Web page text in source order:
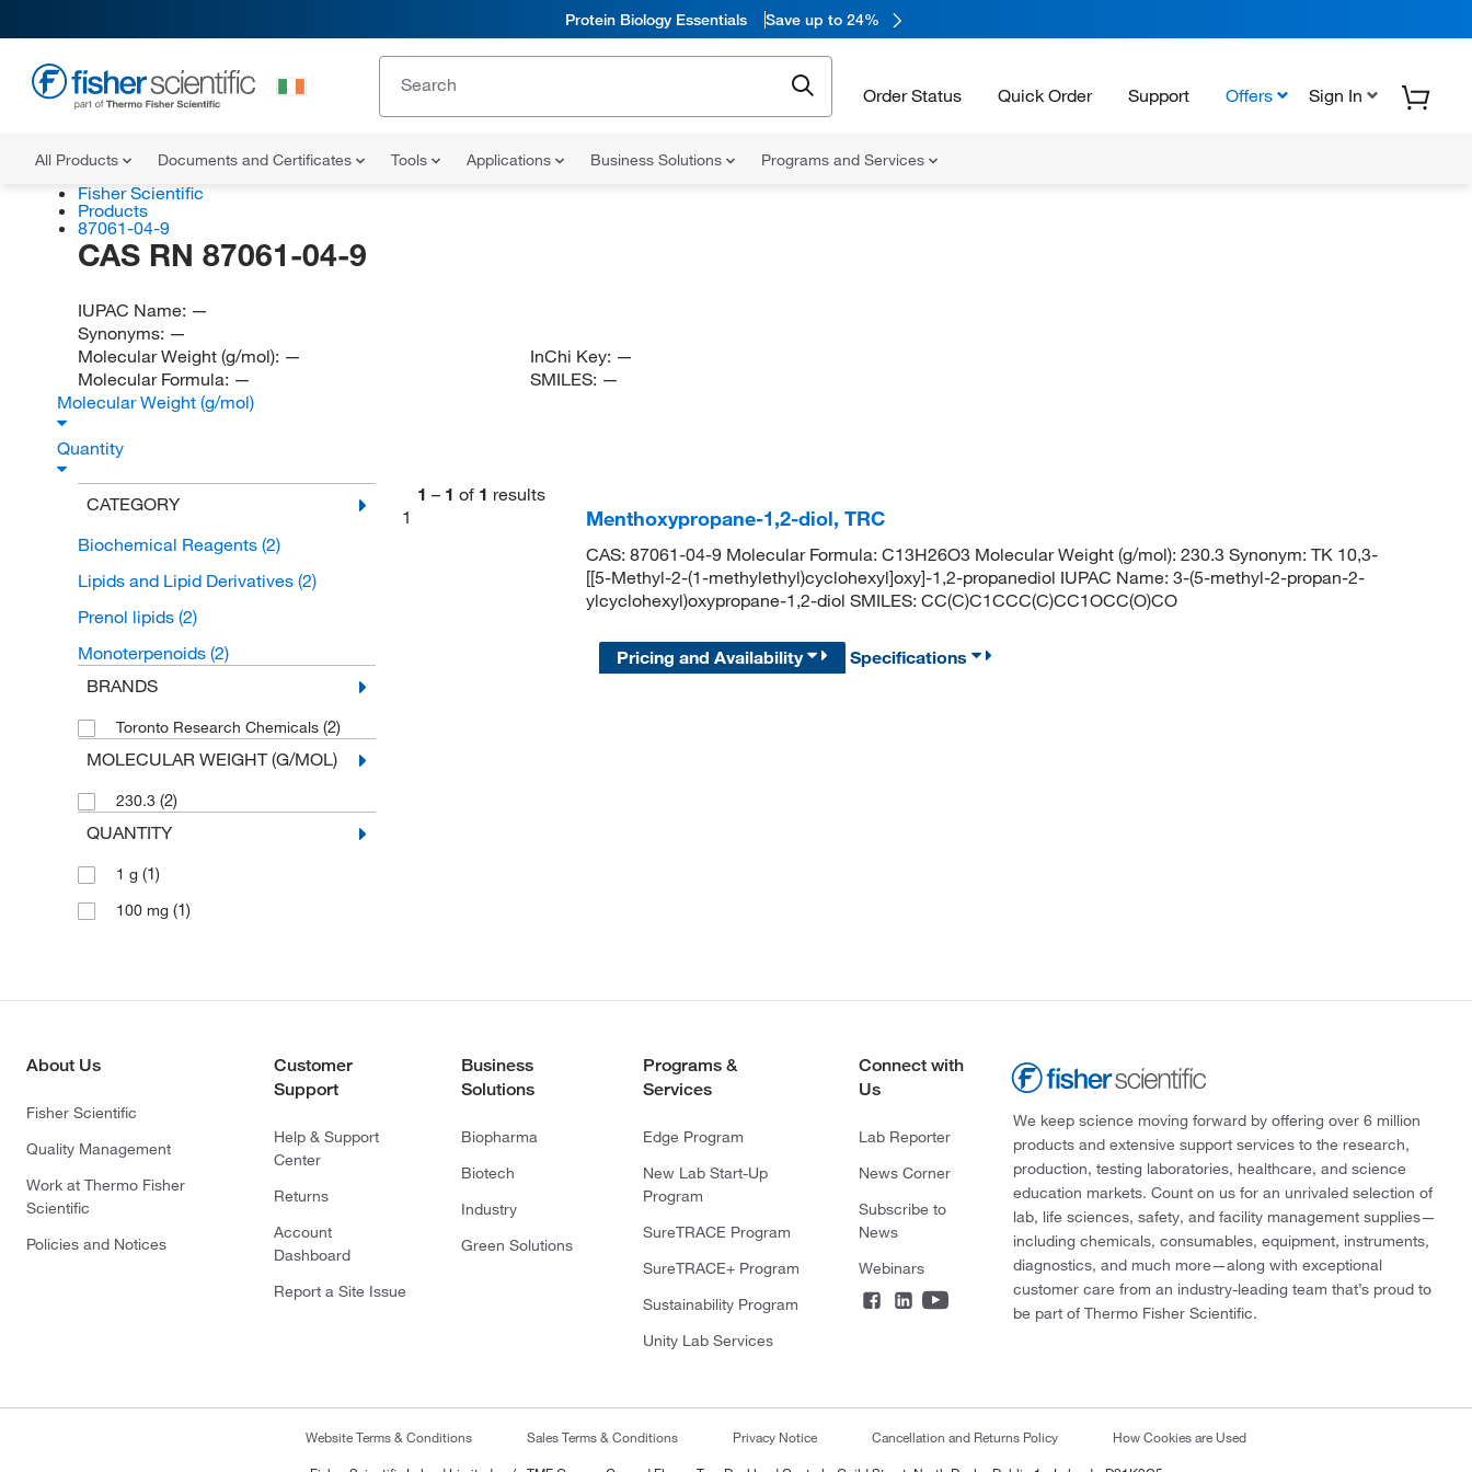
Protein Biology Essentials Save up to 24%
Order Status Quick Order Support Offers Sign In
All Products Documents and Certificates Tools Applications Business Solutions Programs and Services
Fisher Scientific
Products
87061-04-9
CAS RN 87061-04-9
IUPAC Name: —
Synonyms: —
Molecular Weight (g/mol): —
Molecular Formula: —
InChi Key: —
SMILES: —
Molecular Weight (g/mol)
Quantity
CATEGORY
Biochemical Reagents (2)
Lipids and Lipid Derivatives (2)
Prenol lipids (2)
Monoterpenoids (2)
BRANDS
Toronto Research Chemicals (2)
MOLECULAR WEIGHT (G/MOL)
230.3 (2)
QUANTITY
1 g (1)
100 mg (1)
1 – 1 of 1 results
1
Menthoxypropane-1,2-diol, TRC
CAS: 87061-04-9 Molecular Formula: C13H26O3 Molecular Weight (g/mol): 230.3 Synonym: TK 10,3-
[[5-Methyl-2-(1-methylethyl)cyclohexyl]oxy]-1,2-propanediol IUPAC Name: 3-(5-methyl-2-propan-2-
ylcyclohexyl)oxypropane-1,2-diol SMILES: CC(C)C1CCC(C)CC1OCC(O)CO
Pricing and Availability Specifications
About Us
Fisher Scientific
Quality Management
Work at Thermo Fisher
Scientific
Policies and Notices
Customer
Support
Help & Support
Center
Returns
Account
Dashboard
Report a Site Issue
Business
Solutions
Biopharma
Biotech
Industry
Green Solutions
Programs &
Services
Edge Program
New Lab Start-Up
Program
SureTRACE Program
SureTRACE+ Program
Sustainability Program
Unity Lab Services
Connect with
Us
Lab Reporter
News Corner
Subscribe to
News
Webinars
We keep science moving forward by offering over 6 million
products and extensive support services to the research,
production, testing laboratories, healthcare, and science
education markets. Count on us for an unrivaled selection of
lab, life sciences, safety, and facility management supplies—
including chemicals, consumables, equipment, instruments,
diagnostics, and much more—along with exceptional
customer care from an industry-leading team that’s proud to
be part of Thermo Fisher Scientific.
Website Terms & Conditions Sales Terms & Conditions Privacy Notice Cancellation and Returns Policy How Cookies are Used